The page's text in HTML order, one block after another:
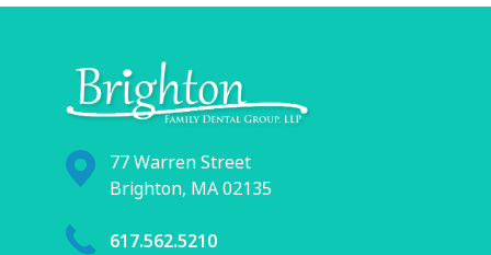
77 Warren Street
Brighton, MA 02135
617.562.5210